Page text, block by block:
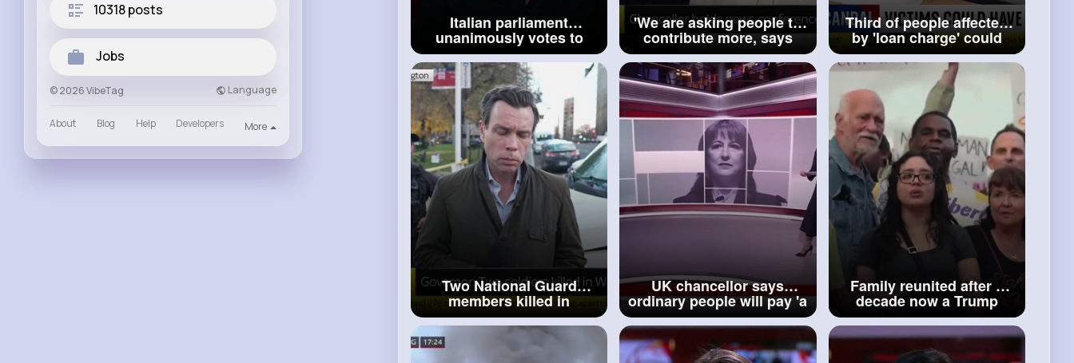
10318 posts
Jobs
© 2026 VibeTag Language
About Blog Help Developers More
Italian parliament
unanimously votes to
make femicide a crime
BBC News
'We are asking people to
contribute more, says
Rachel Reeves
Third of people affected
by 'loan charge' could
have debts wiped away
Two National Guard
members killed in
shooting near White
House, state governor
UK chancellor says
ordinary people will pay 'a
little bit more' as she
defends Budget BBC
News
Family reunited after a
decade now a Trump
clampdown could tear
them apart BBC News